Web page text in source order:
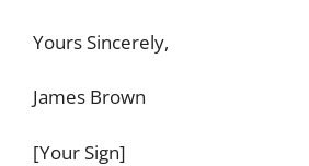
Yours Sincerely,
James Brown
[Your Sign]